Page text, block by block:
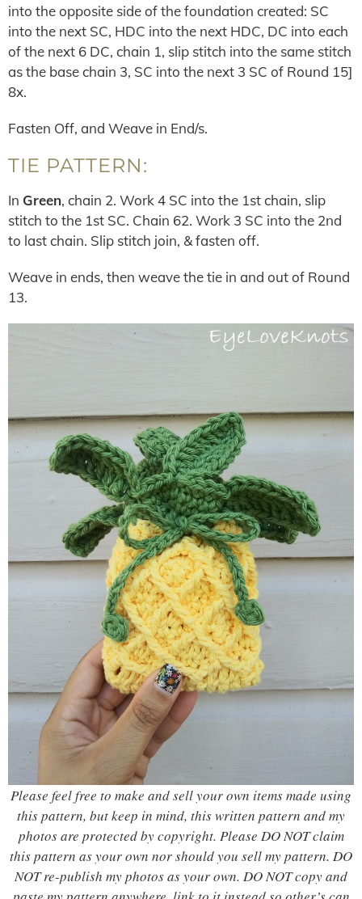
into the opposite side of the foundation created: SC
into the next SC, HDC into the next HDC, DC into each
of the next 6 DC, chain 1, slip stitch into the same stitch
as the base chain 3, SC into the next 3 SC of Round 15]
8x.
Fasten Off, and Weave in End/s.
TIE PATTERN:
In Green, chain 2. Work 4 SC into the 1st chain, slip
stitch to the 1st SC. Chain 62. Work 3 SC into the 2nd
to last chain. Slip stitch join, & fasten off.
Weave in ends, then weave the tie in and out of Round
13.
Please feel free to make and sell your own items made using
this pattern, but keep in mind, this written pattern and my
photos are protected by copyright. Please DO NOT claim
this pattern as your own nor should you sell my pattern. DO
NOT re-publish my photos as your own. DO NOT copy and